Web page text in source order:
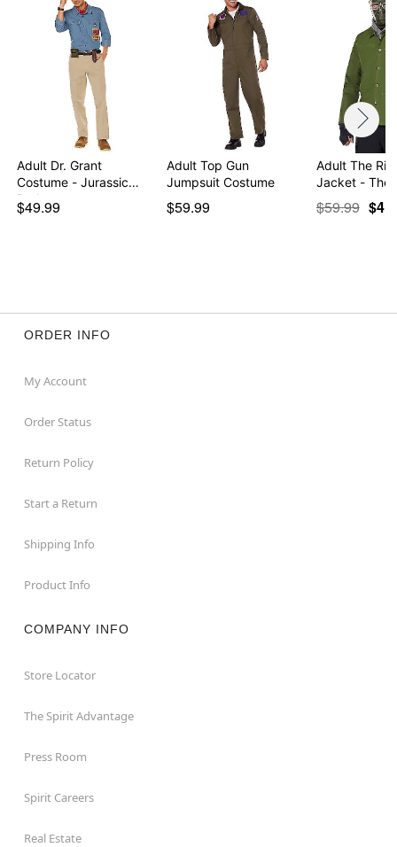
Item# 01670165
Adult Dr. Grant
Costume - Jurassic
Park
$49.99
Adult Top Gun
Jumpsuit Costume
$59.99
Adult The
Jacket - The
$59.99
ORDER INFO
My Account
Order Status
Return Policy
Start a Return
Shipping Info
Product Info
COMPANY INFO
Store Locator
The Spirit Advantage
Press Room
Spirit Careers
Real Estate